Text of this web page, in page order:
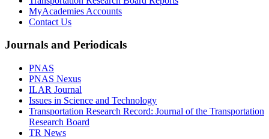
MyAcademies Accounts
Contact Us
Journals and Periodicals
PNAS
PNAS Nexus
ILAR Journal
Issues in Science and Technology
Transportation Research Record: Journal of the Transportation
Research Board
TR News